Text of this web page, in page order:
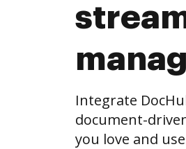
Integrate
document-
you love and